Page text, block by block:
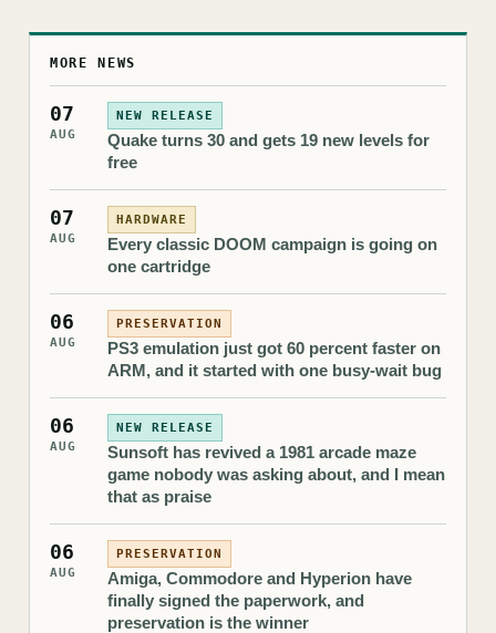
MORE NEWS
07
AUG
NEW RELEASE
Quake turns 30 and gets 19 new levels for
free
07
AUG
HARDWARE
Every classic DOOM campaign is going on
one cartridge
06
AUG
PRESERVATION
PS3 emulation just got 60 percent faster on
ARM, and it started with one busy-wait bug
06
AUG
NEW RELEASE
Sunsoft has revived a 1981 arcade maze
game nobody was asking about, and I mean
that as praise
06
AUG
PRESERVATION
Amiga, Commodore and Hyperion have
finally signed the paperwork, and
preservation is the winner